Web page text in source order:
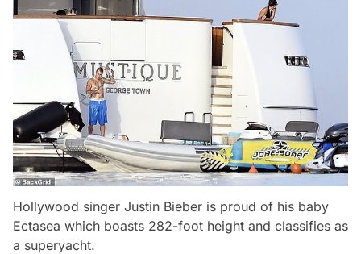
Hollywood singer Justin Bieber is proud of his baby
Ectasea which boasts 282-foot height and classifies as
a superyacht.